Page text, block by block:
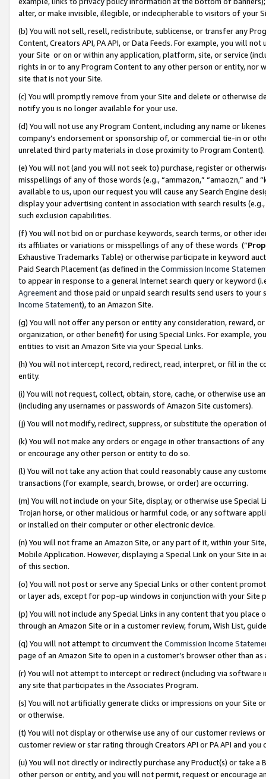
alter, or make invisible, illegible, or indecipherable to visitors of your
(b) You will not sell, resell, redistribute, sublicense, or transfer any
Content, Creators API, PA API, or Data Feeds. For example, you will
your Site or on or within any application, platform, site, or service
rights in or to any Program Content to any other person or entity, nor
site that is not your Site.
(c) You will promptly remove from your Site and delete or otherwise
notify you is no longer available for your use.
(d) You will not use any Program Content, including any name or
company’s endorsement or sponsorship of, or commercial tie-in or
unrelated third party materials in close proximity to Program Content).
(e) You will not (and you will not seek to) purchase, register or
misspellings of any of those words (e.g., “ammazon,” “amaozn,” and
available to us, upon our request you will cause any Search Engine
display your advertising content in association with search results
such exclusion capabilities.
(f) You will not bid on or purchase keywords, search terms, or other
its affiliates or variations or misspellings of any of these words (“
Exhaustive Trademarks Table) or otherwise participate in keyword
Paid Search Placement (as defined in the Commission Income
to appear in response to a general Internet search query or keyword
Agreementand those paid or unpaid search results send users to
Income Statement), to an Amazon Site.
(g) You will not offer any person or entity any consideration, reward,
organization, or other benefit) for using Special Links. For example,
entities to visit an Amazon Site via your Special Links.
(h) You will not intercept, record, redirect, read, interpret, or fill in
entity.
(i) You will not request, collect, obtain, store, cache, or otherwise use
(including any usernames or passwords of Amazon Site customers).
(j) You will not modify, redirect, suppress, or substitute the operation
(k) You will not make any orders or engage in other transactions of
or encourage any other person or entity to do so.
(l) You will not take any action that could reasonably cause any
transactions (for example, search, browse, or order) are occurring.
(m) You will not include on your Site, display, or otherwise use
Trojan horse, or other malicious or harmful code, or any software
or installed on their computer or other electronic device.
(n) You will not frame an Amazon Site, or any part of it, within your
Mobile Application. However, displaying a Special Link on your Site
of this section.
(o) You will not post or serve any Special Links or other content
or layer ads, except for pop-up windows in conjunction with your
(p) You will not include any Special Links in any content that you
through an Amazon Site or in a customer review, forum, Wish List,
(q) You will not attempt to circumvent the Commission Income
page of an Amazon Site to open in a customer’s browser other than
(r) You will not attempt to intercept or redirect (including via software
any site that participates in the Associates Program.
(s) You will not artificially generate clicks or impressions on your Site
or otherwise.
(t) You will not display or otherwise use any of our customer reviews
customer review or star rating through Creators API or PA API and
(u) You will not directly or indirectly purchase any Product(s) or take
other person or entity, and you will not permit, request or encourage